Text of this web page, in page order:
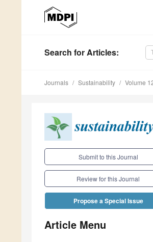
Search for Articles:
Journals Sustainability Volume
Submit to this Journal
Review for this Journal
Propose a Special Issue
Article Menu